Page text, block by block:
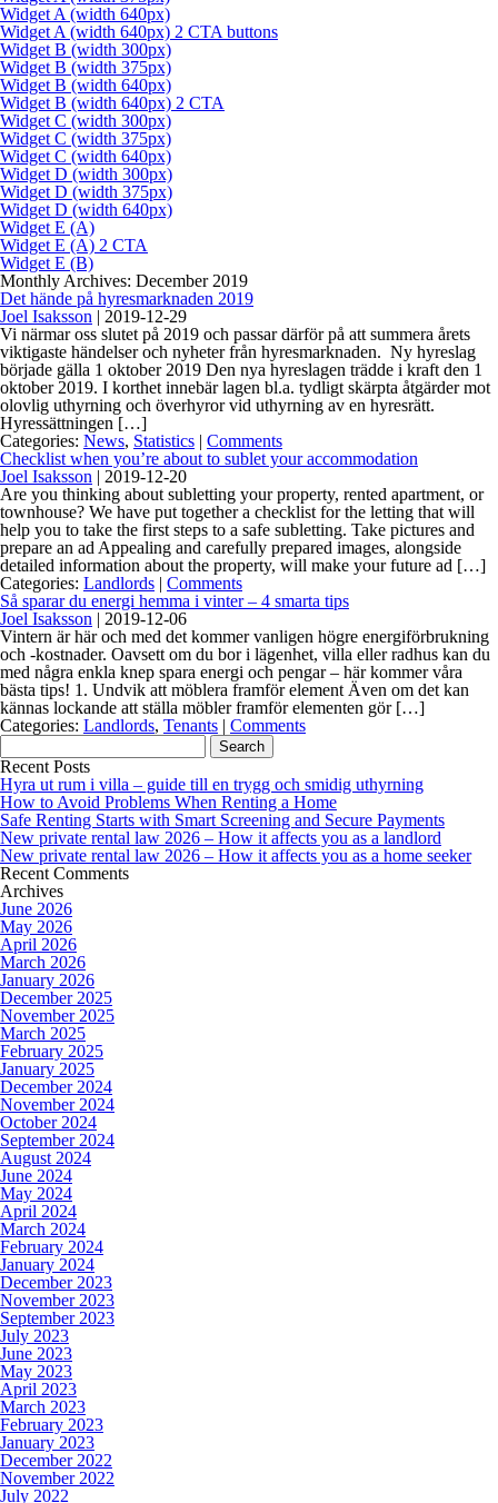
Widget A (width 640px)
Widget A (width 640px) 2 CTA buttons
Widget B (width 300px)
Widget B (width 375px)
Widget B (width 640px)
Widget B (width 640px) 2 CTA
Widget C (width 300px)
Widget C (width 375px)
Widget C (width 640px)
Widget D (width 300px)
Widget D (width 375px)
Widget D (width 640px)
Widget E (A)
Widget E (A) 2 CTA
Widget E (B)
Monthly Archives: December 2019
Det hände på hyresmarknaden 2019
Joel Isaksson | 2019-12-29
Vi närmar oss slutet på 2019 och passar därför på att summera årets
viktigaste händelser och nyheter från hyresmarknaden. Ny hyreslag
började gälla 1 oktober 2019 Den nya hyreslagen trädde i kraft den 1
oktober 2019. I korthet innebär lagen bl.a. tydligt skärpta åtgärder mot
olovlig uthyrning och överhyror vid uthyrning av en hyresrätt.
Hyressättningen […]
Categories: News, Statistics | Comments
Checklist when you’re about to sublet your accommodation
Joel Isaksson | 2019-12-20
Are you thinking about subletting your property, rented apartment, or
townhouse? We have put together a checklist for the letting that will
help you to take the first steps to a safe subletting. Take pictures and
prepare an ad Appealing and carefully prepared images, alongside
detailed information about the property, will make your future ad […]
Categories: Landlords | Comments
Så sparar du energi hemma i vinter – 4 smarta tips
Joel Isaksson | 2019-12-06
Vintern är här och med det kommer vanligen högre energiförbrukning
och -kostnader. Oavsett om du bor i lägenhet, villa eller radhus kan du
med några enkla knep spara energi och pengar – här kommer våra
bästa tips! 1. Undvik att möblera framför element Även om det kan
kännas lockande att ställa möbler framför elementen gör […]
Categories: Landlords, Tenants | Comments
Search
for:
Recent Posts
Hyra ut rum i villa – guide till en trygg och smidig uthyrning
How to Avoid Problems When Renting a Home
Safe Renting Starts with Smart Screening and Secure Payments
New private rental law 2026 – How it affects you as a landlord
New private rental law 2026 – How it affects you as a home seeker
Recent Comments
Archives
June 2026
May 2026
April 2026
March 2026
January 2026
December 2025
November 2025
March 2025
February 2025
January 2025
December 2024
November 2024
October 2024
September 2024
August 2024
June 2024
May 2024
April 2024
March 2024
February 2024
January 2024
December 2023
November 2023
September 2023
July 2023
June 2023
May 2023
April 2023
March 2023
February 2023
January 2023
December 2022
November 2022
July 2022